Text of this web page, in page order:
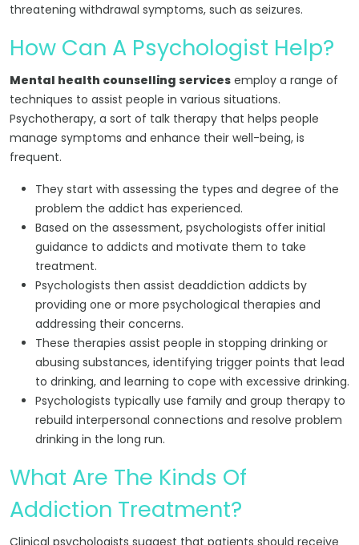
threatening withdrawal symptoms, such as seizures.
How Can A Psychologist Help?
Mental health counselling services employ a range of
techniques to assist people in various situations.
Psychotherapy, a sort of talk therapy that helps people
manage symptoms and enhance their well-being, is
frequent.
They start with assessing the types and degree of the
problem the addict has experienced.
Based on the assessment, psychologists offer initial
guidance to addicts and motivate them to take
treatment.
Psychologists then assist deaddiction addicts by
providing one or more psychological therapies and
addressing their concerns.
These therapies assist people in stopping drinking or
abusing substances, identifying trigger points that lead
to drinking, and learning to cope with excessive drinking.
Psychologists typically use family and group therapy to
rebuild interpersonal connections and resolve problem
drinking in the long run.
What Are The Kinds Of
Addiction Treatment?